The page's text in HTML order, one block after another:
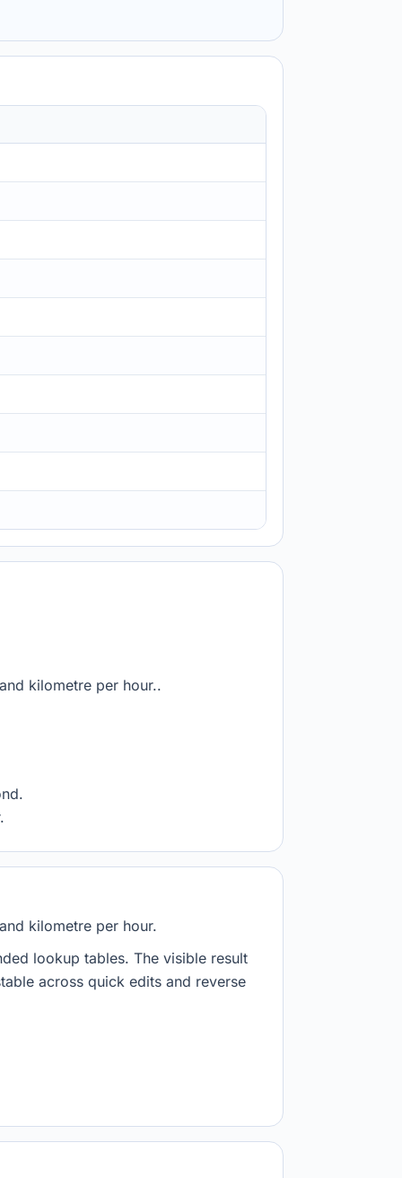
kilometre per hour..
kilometre per hour.
lookup tables. The visible result
across quick edits and reverse